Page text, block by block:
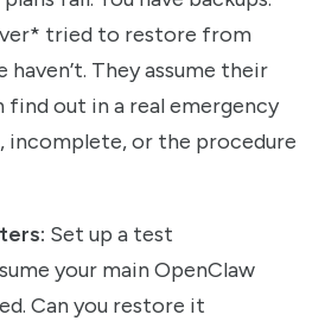
tried to restore from
haven’t. They assume their
find out in a real emergency
incomplete, or the procedure
Set up a test
your main OpenClaw
Can you restore it